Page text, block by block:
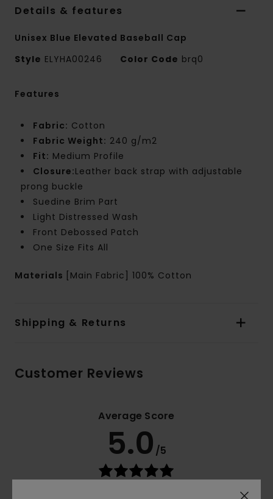
Details & features
Unisex Blue Elevated Baseball Cap
Style ELYHA00246 Color Code brq0
Features
Fabric: Cotton
Fabric Weight: 240 g/m2
Fit: Medium Profile
Closure:Leather back strap with adjustable
prong buckle
Suedine Brim Part
Light Distressed Wash
Front Debossed Patch
One Size Fits All
Materials [Main Fabric] 100% Cotton
Shipping & Returns
Customer Reviews
Average Score
5.0 /5